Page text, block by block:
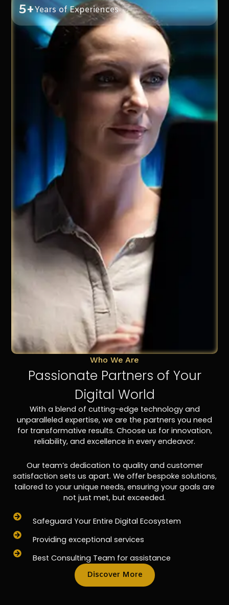
5+Years of Experiences
Who We Are
Passionate Partners of Your
Digital World
With a blend of cutting-edge technology and
unparalleled expertise, we are the partners you need
for transformative results. Choose us for innovation,
reliability, and excellence in every endeavor.
Our team’s dedication to quality and customer
satisfaction sets us apart. We offer bespoke solutions,
tailored to your unique needs, ensuring your goals are
not just met, but exceeded.
Safeguard Your Entire Digital Ecosystem
Providing exceptional services
Best Consulting Team for assistance
Discover More